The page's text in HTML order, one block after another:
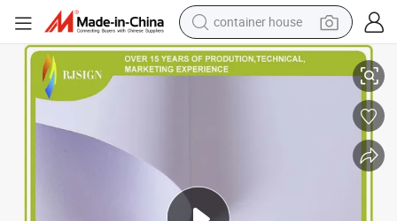
container house
basketball shoe
farm tractor
earbud
PVC Film Without Dark Line Self Adhesive Vinyl